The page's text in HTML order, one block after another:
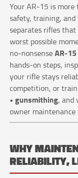
Your AR‑15 is
safety, training,
separates rifles
worst possible
no‑nonsense
hands‑on steps,
your rifle stays
competition, or
• gunsmithing, and
owner
WHY
RELIABILITY,